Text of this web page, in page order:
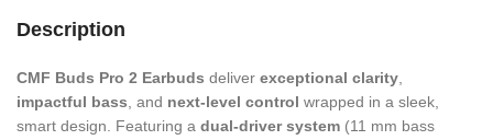
Description
CMF Buds Pro 2 Earbuds deliver exceptional clarity
impactful bass , and next-level control wrapped in a sleek,
smart design. Featuring a dual-driver system (11 mm bass